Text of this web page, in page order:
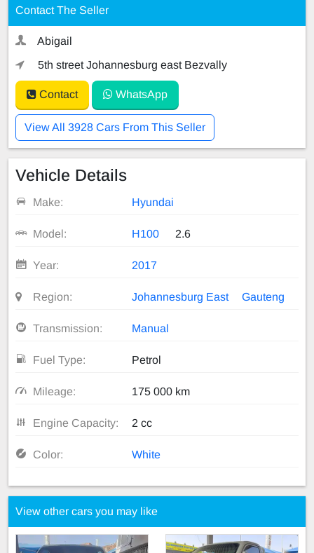
Contact The Seller
Abigail
5th street Johannesburg east Bezvally
Contact WhatsApp
View All 3928 Cars From This Seller
Vehicle Details
Make: Hyundai
Model: H100 2.6
Year: 2017
Region: Johannesburg East Gauteng
Transmission: Manual
Fuel Type: Petrol
Mileage: 175 000 km
Engine Capacity: 2 cc
Color: White
View other cars you may like